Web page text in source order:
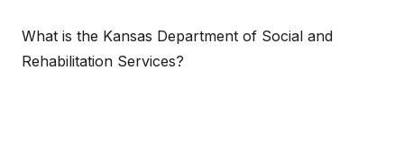
What is the Kansas Department of Social and
Rehabilitation Services?